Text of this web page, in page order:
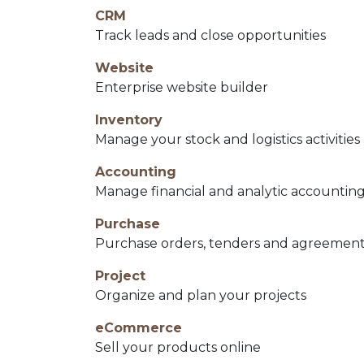
CRM
Track leads and close opportunities
Website
Enterprise website builder
Inventory
Manage your stock and logistics activities
Accounting
Manage financial and analytic
Purchase
Purchase orders, tenders and
Project
Organize and plan your projects
eCommerce
Sell your products online